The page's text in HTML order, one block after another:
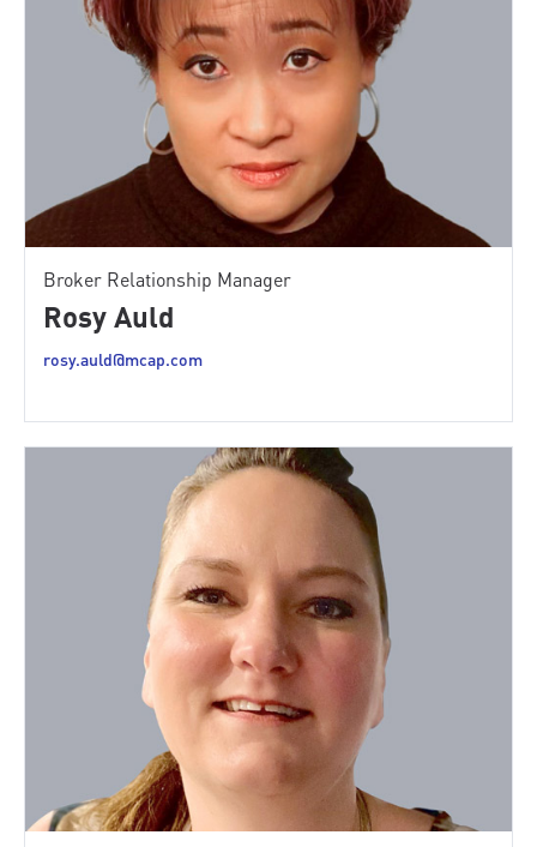
Broker Relationship Manager
Rosy Auld
rosy.auld@mcap.com